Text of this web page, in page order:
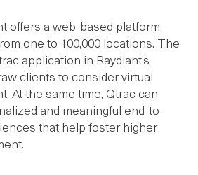
offers a web-based platform
one to 100,000 locations. The
application in Raydiant’s
clients to consider virtual
At the same time, Qtrac can
and meaningful end-to-
that help foster higher